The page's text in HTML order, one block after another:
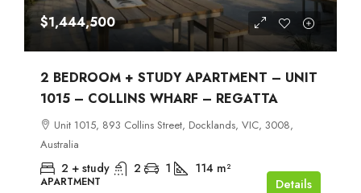
$1,444,500
2 BEDROOM + STUDY APARTMENT – UNIT
1015 – COLLINS WHARF – REGATTA
Unit 1015, 893 Collins Street, Docklands, VIC, 3008,
Australia
2 + study 2 1 114 m²
APARTMENT Details